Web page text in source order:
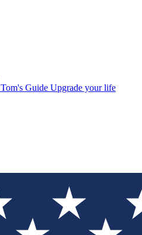
Tom's Guide Upgrade your life